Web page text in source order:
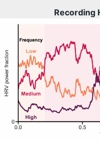
Recording